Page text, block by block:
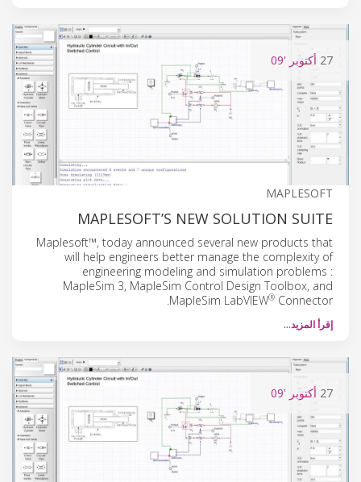
27 أكتوبر'09
MAPLESOFT
MAPLESOFT’S NEW SOLUTION SUITE
Maplesoft™, today announced several new products that
will help engineers better manage the complexity of
engineering modeling and simulation problems :
MapleSim 3, MapleSim Control Design Toolbox, and
MapleSim LabVIEW® Connector.
إقرأ المزيد…
27 أكتوبر'09